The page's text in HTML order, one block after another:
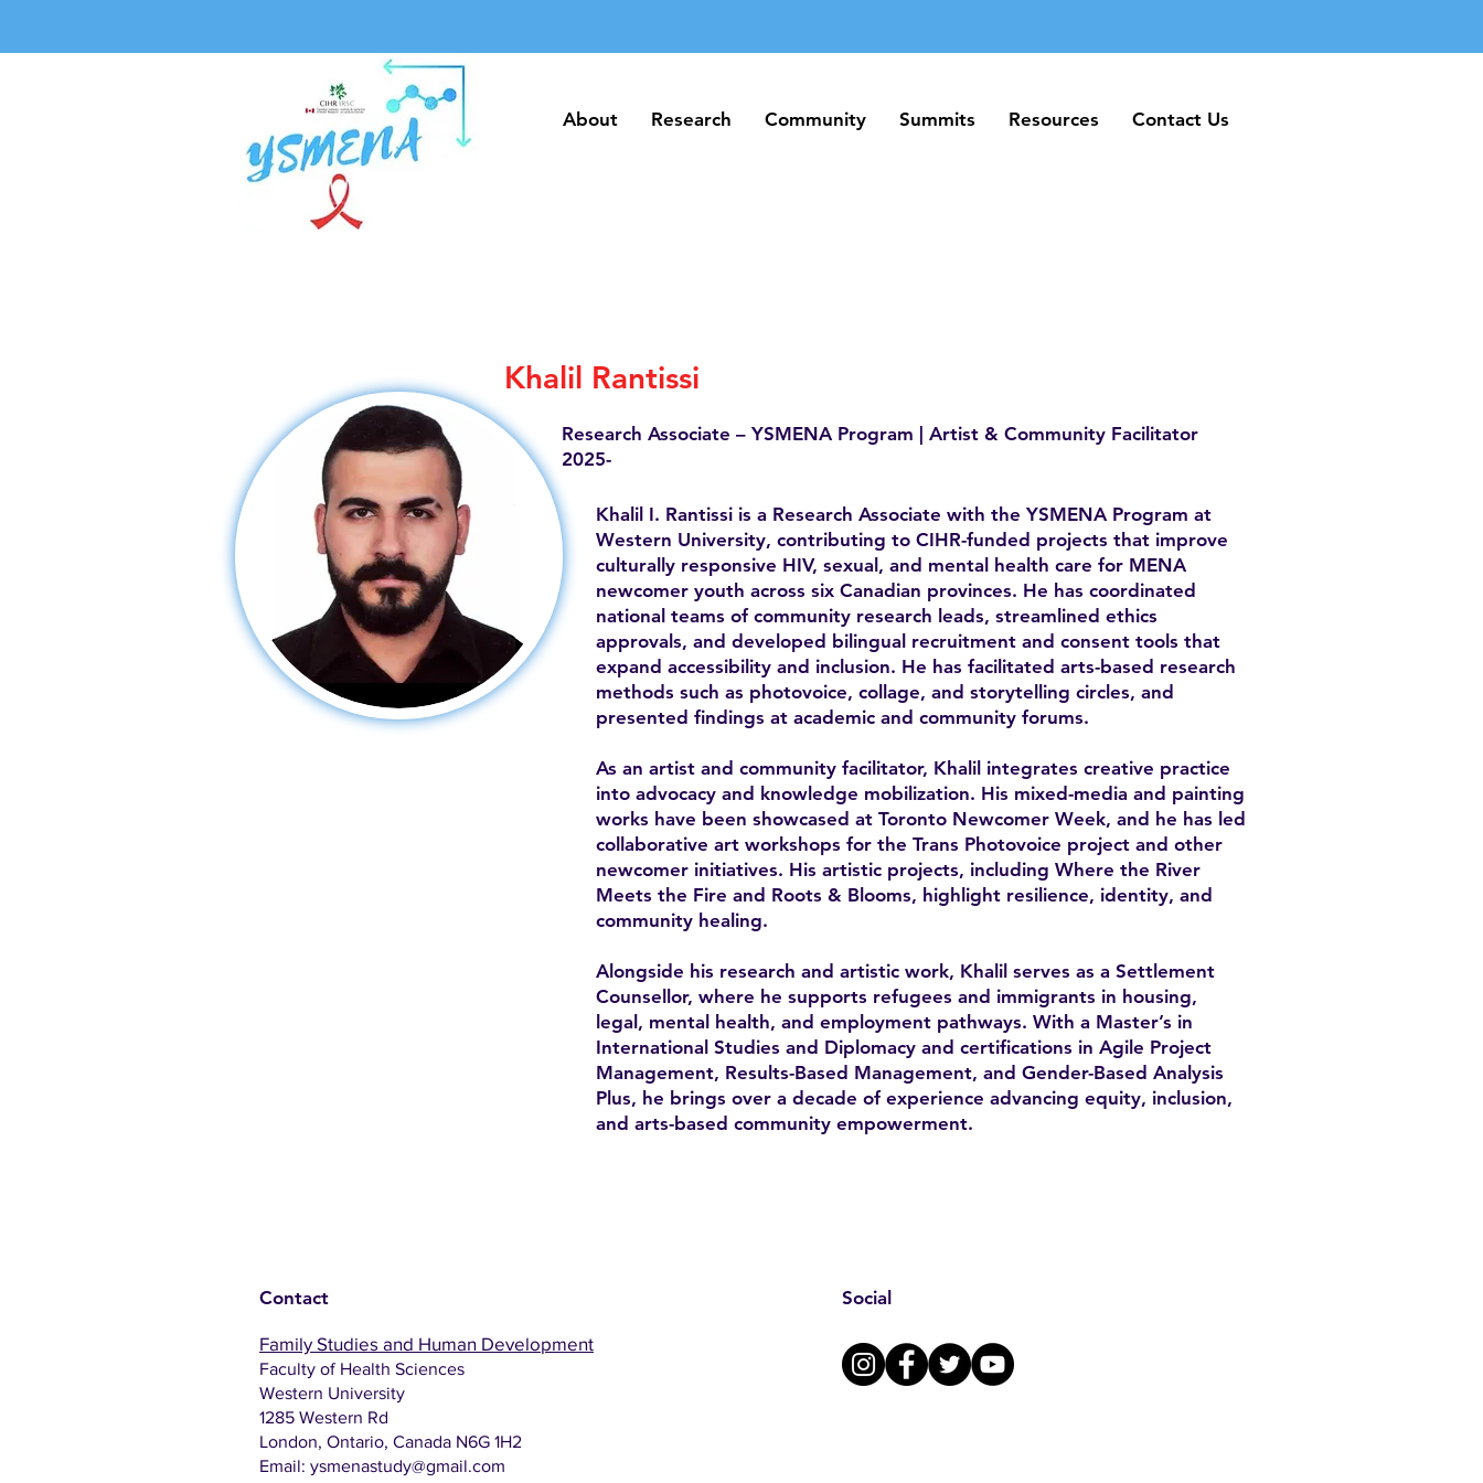
About Research Community Summits Resources Contact Us
About Research Community Summits Resources Contact Us
Khalil Rantissi
Research Associate – YSMENA Program | Artist & Community Facilitator
2025-
Khalil I. Rantissi is a Research Associate with the YSMENA Program at
Western University, contributing to CIHR-funded projects that improve
culturally responsive HIV, sexual, and mental health care for MENA
newcomer youth across six Canadian provinces. He has coordinated
national teams of community research leads, streamlined ethics
approvals, and developed bilingual recruitment and consent tools that
expand accessibility and inclusion. He has facilitated arts-based research
methods such as photovoice, collage, and storytelling circles, and
presented findings at academic and community forums.
As an artist and community facilitator, Khalil integrates creative practice
into advocacy and knowledge mobilization. His mixed-media and painting
works have been showcased at Toronto Newcomer Week, and he has led
collaborative art workshops for the Trans Photovoice project and other
newcomer initiatives. His artistic projects, including Where the River
Meets the Fire and Roots & Blooms, highlight resilience, identity, and
community healing.
Alongside his research and artistic work, Khalil serves as a Settlement
Counsellor, where he supports refugees and immigrants in housing,
legal, mental health, and employment pathways. With a Master’s in
International Studies and Diplomacy and certifications in Agile Project
Management, Results-Based Management, and Gender-Based Analysis
Plus, he brings over a decade of experience advancing equity, inclusion,
and arts-based community empowerment.
Contact
Family Studies and Human Development
Faculty of Health Sciences
Western University
1285 Western Rd
London, Ontario, Canada N6G 1H2
Email: ysmenastudy@gmail.com
Social